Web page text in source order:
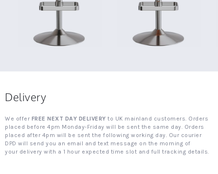
Delivery
We offer FREE NEXT DAY DELIVERY to UK mainland customers. Orders
placed before 4pm Monday-Friday will be sent the same day. Orders
placed after 4pm will be sent the following working day. Our courier
DPD will send you an email and text message on the morning of
your delivery with a 1 hour expected time slot and full tracking details.